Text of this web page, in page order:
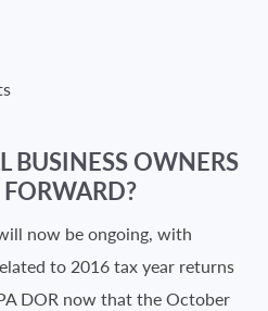
BUSINESS OWNERS
now be ongoing, with
to 2016 tax year returns
DOR now that the October